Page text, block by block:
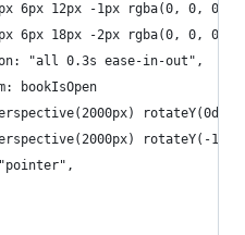
6px 12px -1px rgba(0, 0, 0,
6px 18px -2px rgba(0, 0, 0,
"all 0.3s ease-in-out",
bookIsOpen
rotateY(-